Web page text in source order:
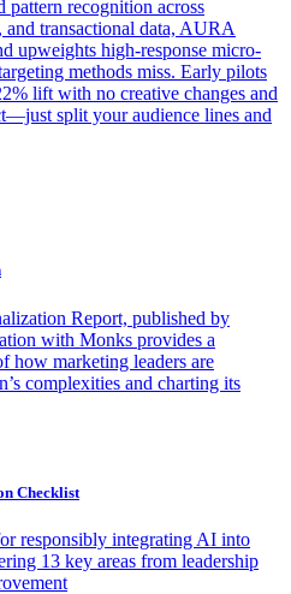
pattern recognition across
transactional data, AURA
upweights high-response micro-
methods miss. Early pilots
lift with no creative changes and
split your audience lines and
Report, published by
with Monks provides a
how marketing leaders are
complexities and charting its
Checklist
responsibly integrating AI into
13 key areas from leadership